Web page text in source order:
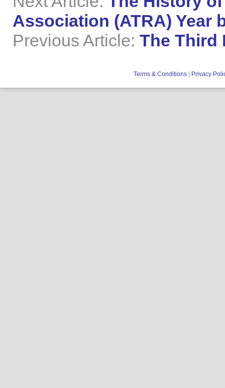
Association (ATRA) Year
Previous Article: The Third
Terms & Conditions Privacy